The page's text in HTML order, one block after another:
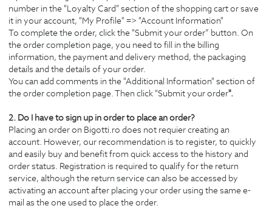
number in the "Loyalty Card" section of the shopping cart or save
it in your account, "My Profile" => "Account Information"
To complete the order, click the "Submit your order” button. On
the order completion page, you need to fill in the billing
information, the payment and delivery method, the packaging
details and the details of your order.
You can add comments in the "Additional Information" section of
the order completion page. Then click "Submit your order".
2. Do I have to sign up in order to place an order?
Placing an order on Bigotti.ro does not requier creating an
account. However, our recommendation is to register, to quickly
and easily buy and benefit from quick access to the history and
order status. Registration is required to qualify for the return
service, although the return service can also be accessed by
activating an account after placing your order using the same e-
mail as the one used to place the order.